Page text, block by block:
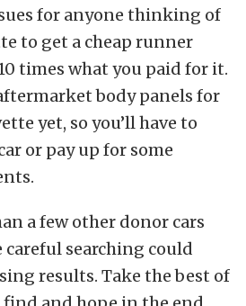
for anyone thinking of
to get a cheap runner
times what you paid for it.
body panels for
yet, so you’ll have to
or pay up for some
a few other donor cars
careful searching could
results. Take the best of